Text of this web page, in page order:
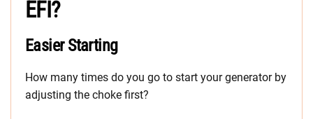
EFI?
Easier Starting
How many times do you go to start your generator by
adjusting the choke first?